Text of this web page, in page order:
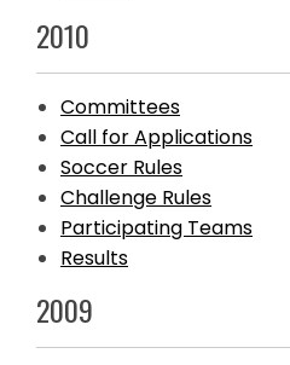
2010
Committees
Call for Applications
Soccer Rules
Challenge Rules
Participating Teams
Results
2009